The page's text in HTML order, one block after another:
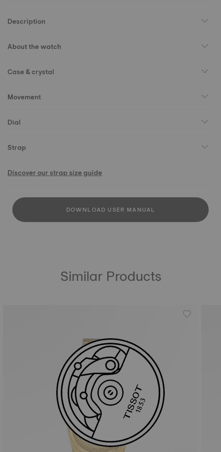
Description
About the watch
Case & crystal
Movement
Dial
Strap
Discover our strap size guide
DOWNLOAD USER MANUAL
Similar Products